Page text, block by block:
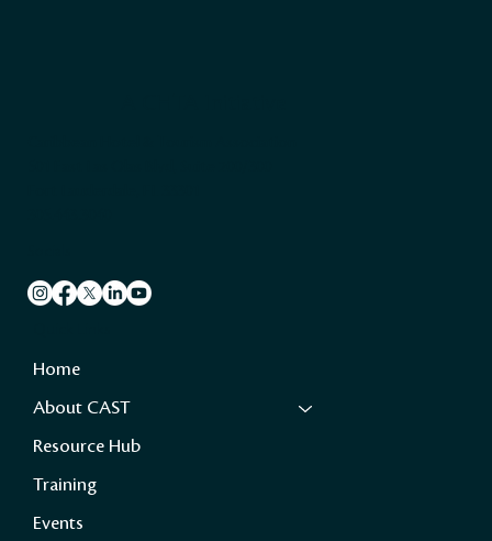
Home
About CAST
Resource Hub
Training
Events